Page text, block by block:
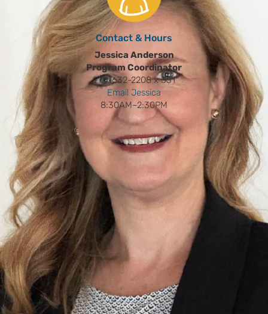
Contact & Hours
Jessica Anderson
Program Coordinator
978-632-2208 x 351
Email Jessica
8:30AM–2:30PM